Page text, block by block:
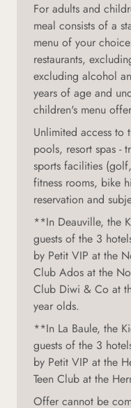
For adults and
meal consists of a
menu of your
restaurants,
excluding alcohol
years of age and
children's menu
Unlimited access to
pools, resort spas -
sports facilities
fitness rooms, bike
reservation and
**In Deauville, the
guests of the 3
by Petit VIP at the
Club Ados at the
Club Diwi & Co at
year olds.
**In La Baule, the
guests of the 3
by Petit VIP at the
Teen Club at the
Offer cannot be